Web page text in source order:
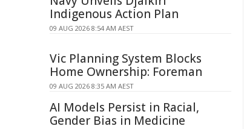
Indigenous Action Plan
09 AUG 2026 8:54 AM AEST
Vic Planning System Blocks
Home Ownership: Foreman
09 AUG 2026 8:35 AM AEST
AI Models Persist in Racial,
Gender Bias in Medicine